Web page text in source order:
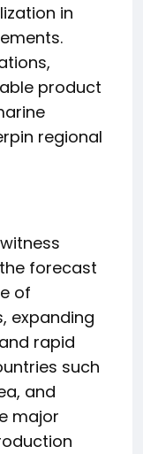
in
product
regional
forecast
of
expanding
rapid
such
and
major